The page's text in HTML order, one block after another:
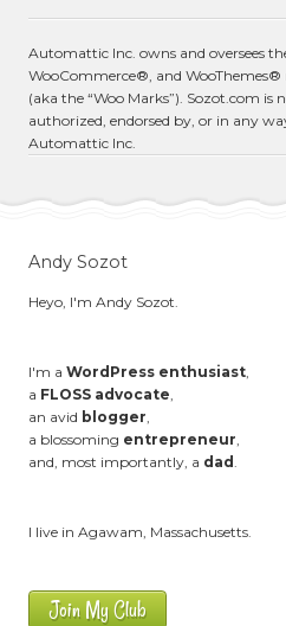
Automattic Inc. owns and oversees
WooCommerce®, and WooThemes®
(aka the “Woo Marks”). Sozot.com is
authorized, endorsed by, or in any
Automattic Inc.
Andy Sozot
Heyo, I'm Andy Sozot.
I'm a WordPress enthusiast,
a FLOSS advocate,
an avid blogger,
a blossoming entrepreneur,
and, most importantly, a dad .
I live in Agawam, Massachusetts.
Join My Club